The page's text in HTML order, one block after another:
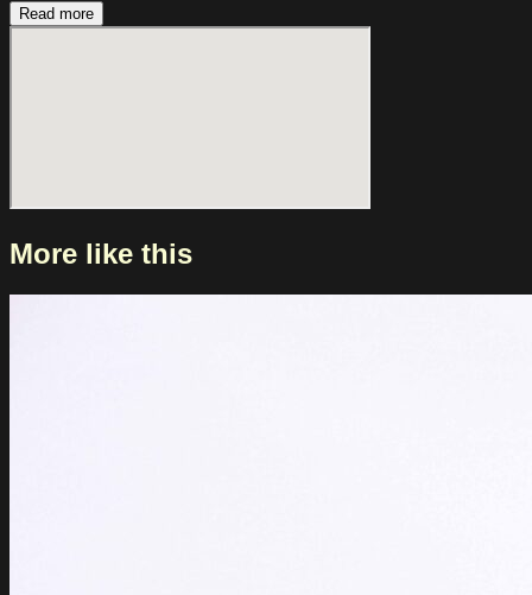
gone unnoticed. Artists like Limp Bizkit, IDLES and Queens
of the Stone Age took her along as a support act. This year,
Read more
More like this